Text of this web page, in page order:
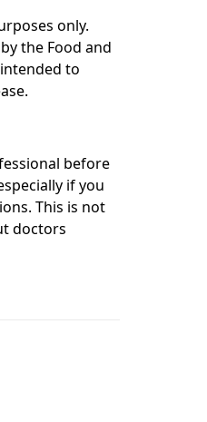
only.
the Food and
to
before
if you
This is not
doctors